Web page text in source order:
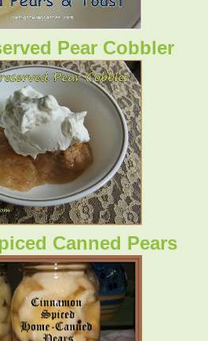
Pear Cobbler
Canned Pears